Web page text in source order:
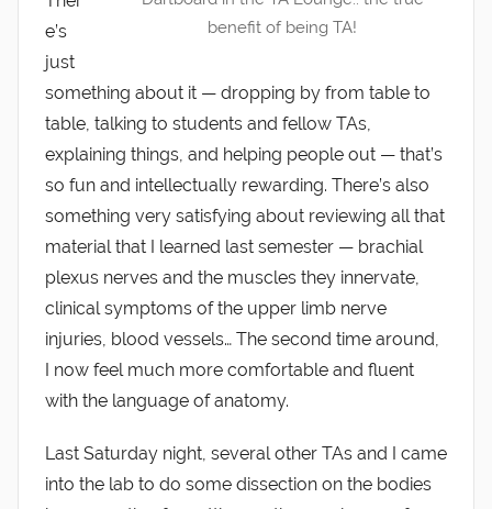
benefit of being TA!
e’s
just
something about it — dropping by from table to
table, talking to students and fellow TAs,
explaining things, and helping people out — that’s
so fun and intellectually rewarding. There’s also
something very satisfying about reviewing all that
material that I learned last semester — brachial
plexus nerves and the muscles they innervate,
clinical symptoms of the upper limb nerve
injuries, blood vessels… The second time around,
I now feel much more comfortable and fluent
with the language of anatomy.
Last Saturday night, several other TAs and I came
into the lab to do some dissection on the bodies